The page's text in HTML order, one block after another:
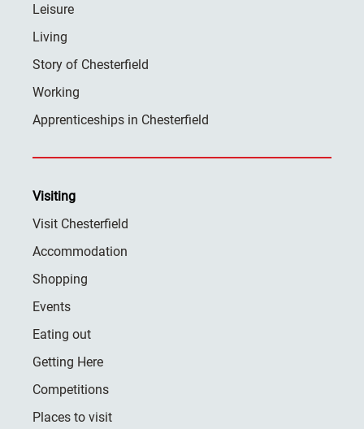
Leisure
Living
Story of Chesterfield
Working
Apprenticeships in Chesterfield
Visiting
Visit Chesterfield
Accommodation
Shopping
Events
Eating out
Getting Here
Competitions
Places to visit